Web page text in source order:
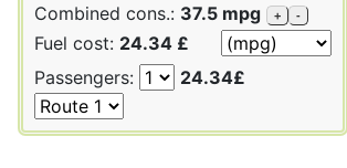
Combined cons.: 37.5 mpg + -
Fuel cost: 24.34 £
Passengers:
24.34£